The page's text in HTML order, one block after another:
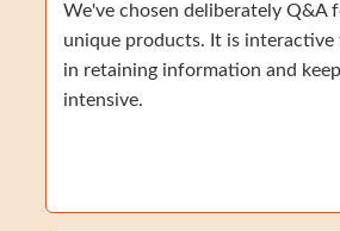
We've chosen deliberately Q&A
unique products. It is interactive
in retaining information and
intensive.